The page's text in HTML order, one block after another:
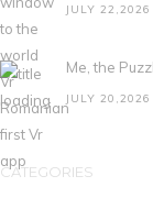
JULY 22,2026
Me, the
JULY 20,2026
CATEGORIES